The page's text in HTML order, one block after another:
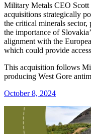
Military Metals CEO Scott
acquisitions strategically
the critical minerals
the importance of
alignment with the
which could provide
This acquisition follows
producing West Gore
October 8, 2024